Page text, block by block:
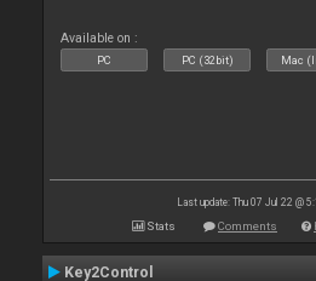
Available on :
PC PC (32bit) Mac
Last update: Thu 07 Jul 22 @
Stats Comments
Key2Control